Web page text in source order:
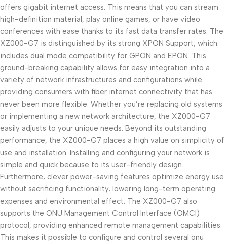
offers gigabit internet access. This means that you can stream
high-definition material, play online games, or have video
conferences with ease thanks to its fast data transfer rates. The
XZ000-G7 is distinguished by its strong XPON Support, which
includes dual mode compatibility for GPON and EPON. This
ground-breaking capability allows for easy integration into a
variety of network infrastructures and configurations while
providing consumers with fiber internet connectivity that has
never been more flexible. Whether you’re replacing old systems
or implementing a new network architecture, the XZ000-G7
easily adjusts to your unique needs. Beyond its outstanding
performance, the XZ000-G7 places a high value on simplicity of
use and installation. Installing and configuring your network is
simple and quick because to its user-friendly design.
Furthermore, clever power-saving features optimize energy use
without sacrificing functionality, lowering long-term operating
expenses and environmental effect. The XZ000-G7 also
supports the ONU Management Control Interface (OMCI)
protocol, providing enhanced remote management capabilities.
This makes it possible to configure and control several onu